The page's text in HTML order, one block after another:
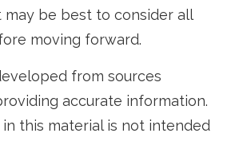
may be best to consider all
moving forward.
from sources
accurate information.
this material is not intended